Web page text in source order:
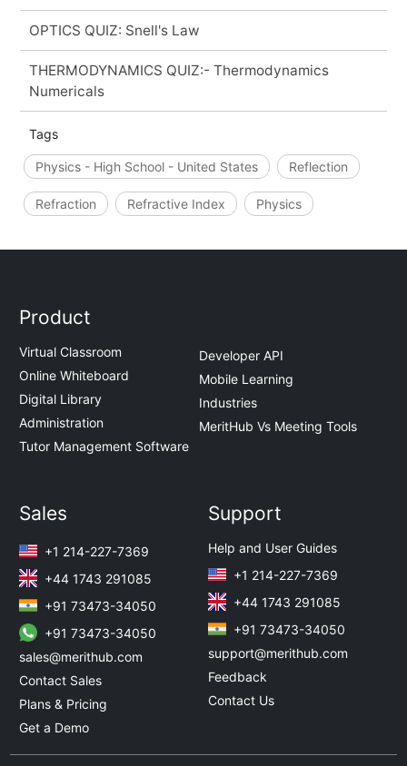
OPTICS QUIZ: Snell's Law
THERMODYNAMICS QUIZ:- Thermodynamics
Numericals
Tags
Physics - High School - United States Reflection
Refraction Refractive Index Physics
Product
Virtual Classroom
Online Whiteboard
Digital Library
Administration
Tutor Management Software
Developer API
Mobile Learning
Industries
MeritHub Vs Meeting Tools
Sales
+1 214-227-7369
+44 1743 291085
+91 73473-34050
+91 73473-34050
sales@merithub.com
Contact Sales
Plans & Pricing
Get a Demo
Support
Help and User Guides
+1 214-227-7369
+44 1743 291085
+91 73473-34050
support@merithub.com
Feedback
Contact Us